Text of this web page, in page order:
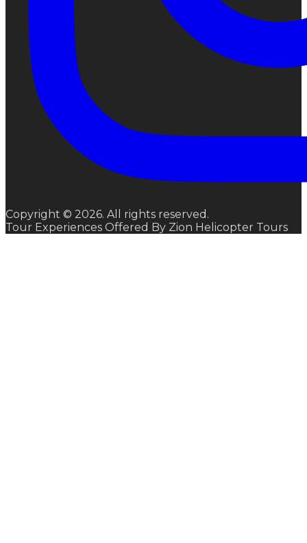
Copyright © 2026. All rights reserved.
Tour Experiences Offered By Zion Helicopter Tours